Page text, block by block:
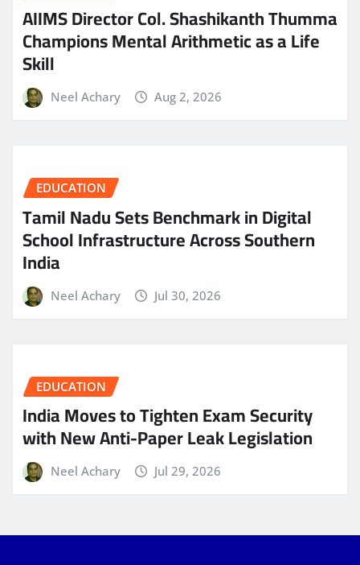
AIIMS Director Col. Shashikanth Thumma
Champions Mental Arithmetic as a Life
Skill
Neel Achary Aug 2, 2026
EDUCATION
Tamil Nadu Sets Benchmark in Digital
School Infrastructure Across Southern
India
Neel Achary Jul 30, 2026
EDUCATION
India Moves to Tighten Exam Security
with New Anti-Paper Leak Legislation
Neel Achary Jul 29, 2026